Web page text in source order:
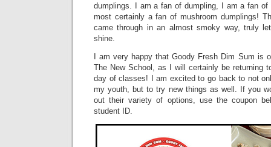
dumplings. I am a fan of dumpling, I am a fan of
most certainly a fan of mushroom dumplings!
came through in an almost smoky way, truly
shine.
I am very happy that Goody Fresh Dim Sum is
The New School, as I will certainly be returning
day of classes! I am excited to go back to not
my youth, but to try new things as well. If you
out their variety of options, use the coupon
student ID.